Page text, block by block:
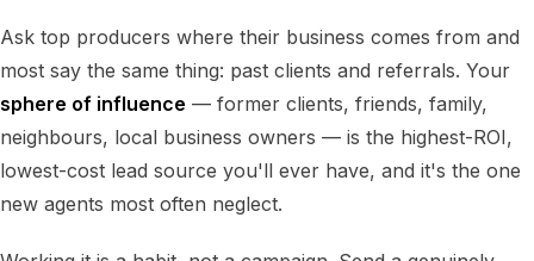
Ask top producers where their business comes from and
most say the same thing: past clients and referrals. Your
sphere of influence — former clients, friends, family,
neighbours, local business owners — is the highest-ROI,
lowest-cost lead source you'll ever have, and it's the one
new agents most often neglect.